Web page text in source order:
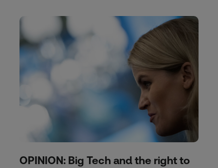
OPINION: Big Tech and the right to